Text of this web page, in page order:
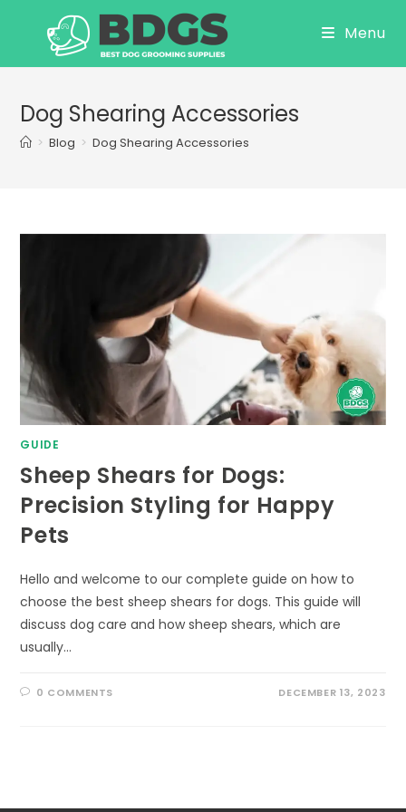
Menu
Dog Shearing Accessories
> Blog > Dog Shearing Accessories
GUIDE
Sheep Shears for Dogs:
Precision Styling for Happy
Pets
Hello and welcome to our complete guide on how to
choose the best sheep shears for dogs. This guide will
discuss dog care and how sheep shears, which are
usually…
0 COMMENTS DECEMBER 13, 2023